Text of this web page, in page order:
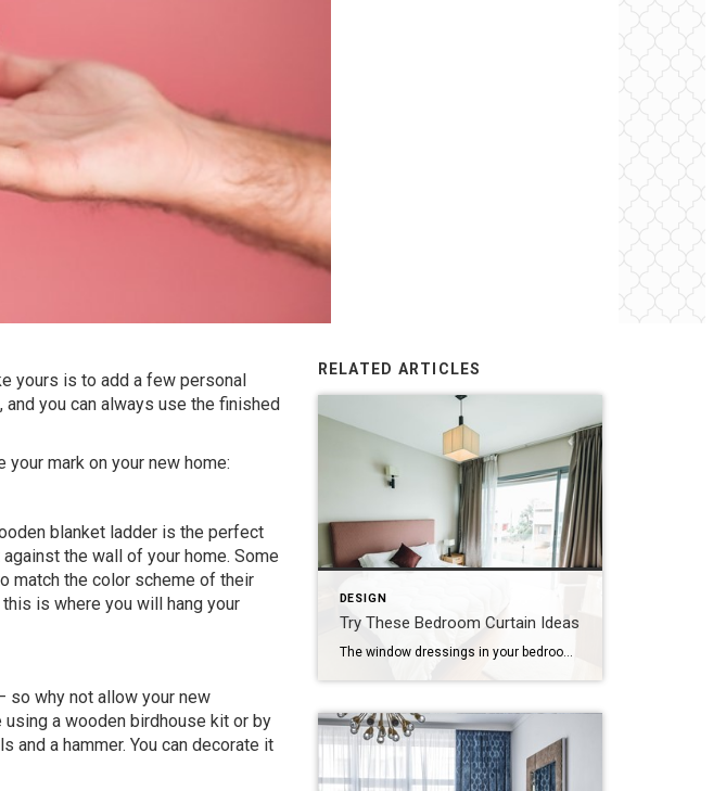
yours is to add a few personal
you can always use the finished
mark on your new home:
blanket ladder is the perfect
the wall of your home. Some
match the color scheme of their
is where you will hang your
so why not allow your new
a wooden birdhouse kit or by
a hammer. You can decorate it
RELATED ARTICLES
DESIGN
Try These Bedroom Curtain Ideas
The window dressings in your bedroom can be as important aesthetically as they are functionally. Choosing the right curtains for the size of the windows and the design of the room can make an enormous impact on the look and feel of the bedroom. If your bedroom needs new curtains, here are some excellent ideas […]